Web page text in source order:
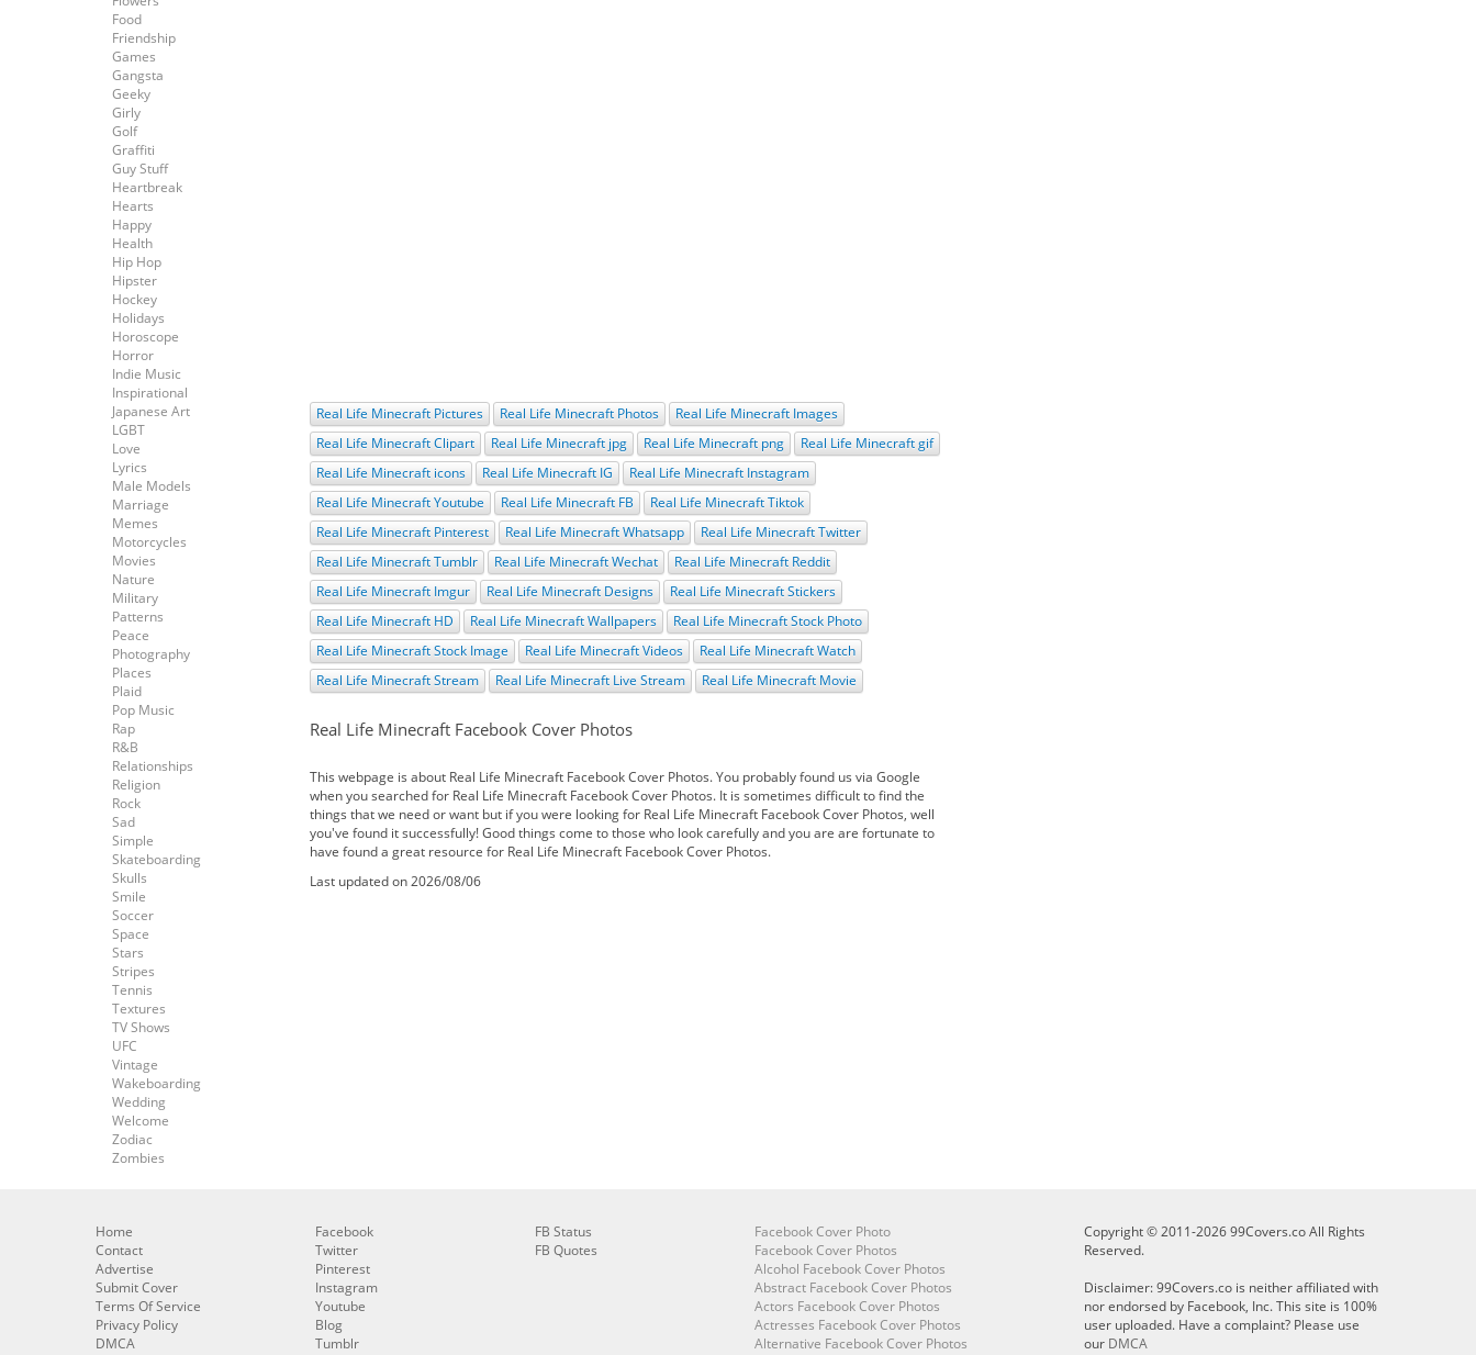
Food
Friendship
Games
Gangsta
Geeky
Girly
Golf
Graffiti
Guy Stuff
Heartbreak
Hearts
Happy
Health
Hip Hop
Hipster
Hockey
Holidays
Horoscope
Horror
Indie Music
Inspirational
Japanese Art
LGBT
Love
Lyrics
Male Models
Marriage
Memes
Motorcycles
Movies
Nature
Military
Patterns
Peace
Photography
Places
Plaid
Pop Music
Rap
R&B
Relationships
Religion
Rock
Sad
Simple
Skateboarding
Skulls
Smile
Soccer
Space
Stars
Stripes
Tennis
Textures
TV Shows
UFC
Vintage
Wakeboarding
Wedding
Welcome
Zodiac
Zombies
Real Life Minecraft Pictures Real Life Minecraft Photos
Real Life Minecraft Images
Real Life Minecraft Clipart
Real Life Minecraft jpg Real Life Minecraft png
Real Life Minecraft gif
Real Life Minecraft icons
Real Life Minecraft IG
Real Life Minecraft Instagram
Real Life Minecraft Youtube
Real Life Minecraft FB
Real Life Minecraft Tiktok
Real Life Minecraft Pinterest
Real Life Minecraft Whatsapp
Real Life Minecraft Twitter
Real Life Minecraft Tumblr
Real Life Minecraft Wechat
Real Life Minecraft Reddit
Real Life Minecraft Imgur
Real Life Minecraft Designs
Real Life Minecraft Stickers
Real Life Minecraft HD
Real Life Minecraft Wallpapers
Real Life Minecraft Stock Photo
Real Life Minecraft Stock Image
Real Life Minecraft Videos
Real Life Minecraft Watch
Real Life Minecraft Stream
Real Life Minecraft Live Stream Real Life Minecraft Movie
Real Life Minecraft Facebook Cover Photos
This webpage is about Real Life Minecraft Facebook Cover Photos. You probably found us via Google
when you searched for Real Life Minecraft Facebook Cover Photos. It is sometimes difficult to find the
things that we need or want but if you were looking for Real Life Minecraft Facebook Cover Photos, well
you've found it successfully! Good things come to those who look carefully and you are are fortunate to
have found a great resource for Real Life Minecraft Facebook Cover Photos.
Last updated on 2026/08/06
Home
Contact
Advertise
Submit Cover
Terms Of Service
Privacy Policy
DMCA
Facebook
Twitter
Pinterest
Instagram
Youtube
Blog
Tumblr
FB Status
FB Quotes
Facebook Cover Photo
Facebook Cover Photos
Alcohol Facebook Cover Photos
Abstract Facebook Cover Photos
Actors Facebook Cover Photos
Actresses Facebook Cover Photos
Alternative Facebook Cover Photos
Copyright © 2011-2026 99Covers.co All Rights
Reserved.
Disclaimer: 99Covers.co is neither affiliated with
nor endorsed by Facebook, Inc. This site is 100%
user uploaded. Have a complaint? Please use
our DMCA